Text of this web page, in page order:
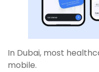
In Dubai, most
mobile.